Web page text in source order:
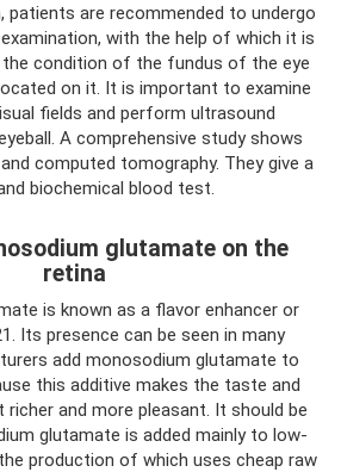
patients are recommended to undergo
with the help of which it is
condition of the fundus of the eye
on it. It is important to examine
fields and perform ultrasound
A comprehensive study shows
computed tomography. They give a
biochemical blood test.
glutamate on the
retina
is known as a flavor enhancer or
Its presence can be seen in many
add monosodium glutamate to
this additive makes the taste and
and more pleasant. It should be
glutamate is added mainly to low-
production of which uses cheap raw